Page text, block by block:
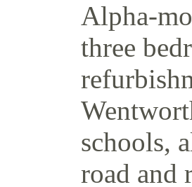
Alpha-
three
schools,
road and